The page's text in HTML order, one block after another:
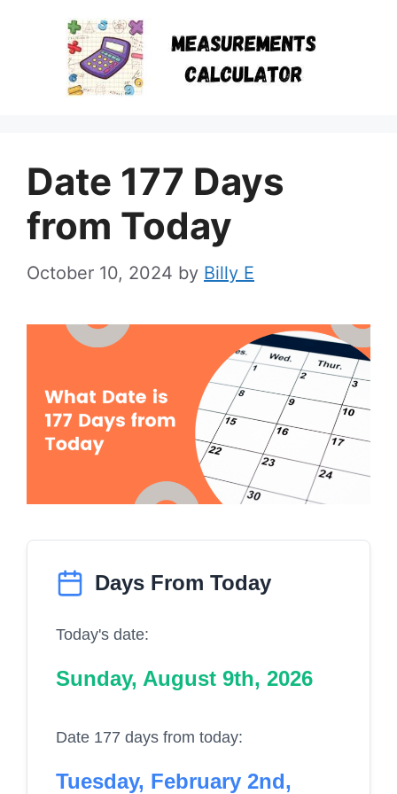
Date 177 Days
from Today
October 10, 2024 by Billy E
Days From Today
Today's date:
Sunday, August 9th, 2026
Date 177 days from today:
Tuesday, February 2nd,